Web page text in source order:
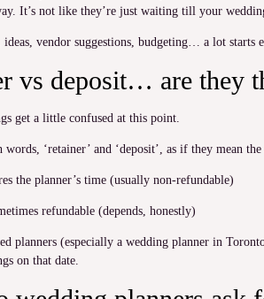
It’s not like they’re just waiting till your
ideas, vendor suggestions, budgeting… a lot starts
vs deposit… are they
get a little confused at this point.
words, ‘retainer’ and ‘deposit’, as if they mean
the planner’s time (usually non-refundable)
refundable (depends, honestly)
planners (especially a wedding planner in
on that date.